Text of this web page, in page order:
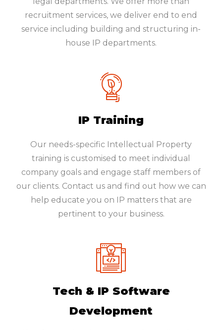
recruitment services, we deliver end to end
service including building and structuring in-
house IP departments.
IP Training
Our needs-specific Intellectual Property
training is customised to meet individual
company goals and engage staff members of
our clients. Contact us and find out how we can
help educate you on IP matters that are
pertinent to your business.
Tech & IP Software
Development